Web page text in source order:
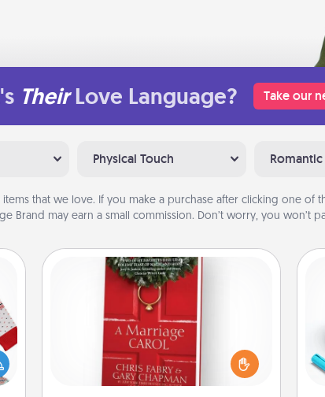
Their Love Language? Take our
Physical Touch Romantic
items that we love. If you make a purchase after clicking one of
Brand may earn a small commission. Don’t worry, you won’t
Book
Does your spouse work from home?
Grab a book and sit next to one
another during his or her work time.
This shows that you’re choosing to